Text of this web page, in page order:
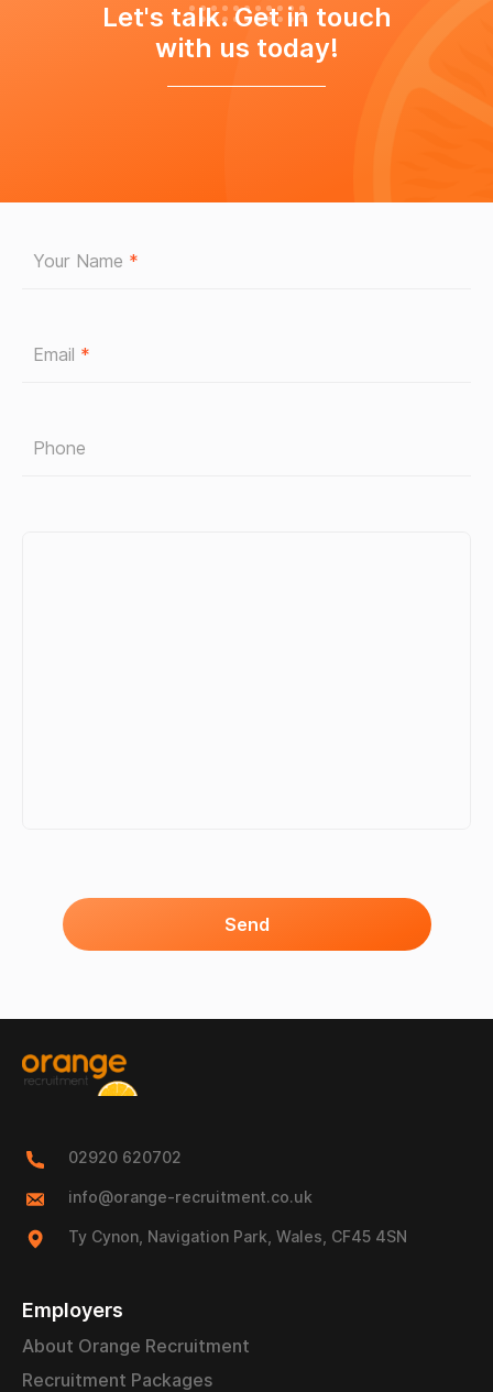
Let's talk. Get in touch
with us today!
Your Name *
Email *
Phone
Send
02920 620702
info@orange-recruitment.co.uk
Ty Cynon, Navigation Park, Wales, CF45 4SN
Employers
About Orange Recruitment
Recruitment Packages